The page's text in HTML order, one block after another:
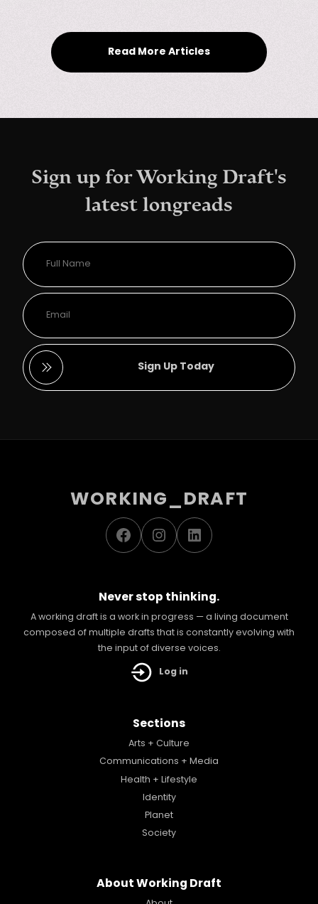
Read More Articles
Sign up for Working Draft's
latest longreads
Sign Up Today
WORKING_DRAFT
Facebook
Instagram
LinkedIn
Never stop thinking.
A working draft is a work in progress — a living document
composed of multiple drafts that is constantly evolving with
the input of diverse voices.
Log in
Sections
Arts + Culture
Communications + Media
Health + Lifestyle
Identity
Planet
Society
About Working Draft